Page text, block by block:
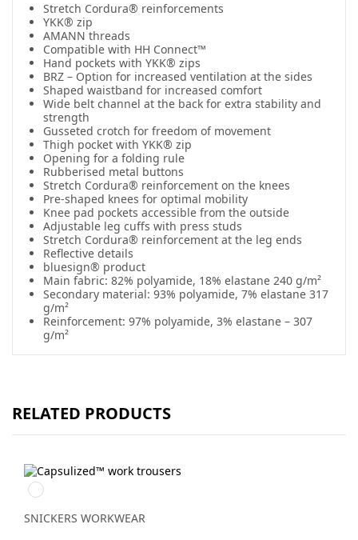
Stretch Cordura® reinforcements
YKK® zip
AMANN threads
Compatible with HH Connect™
Hand pockets with YKK® zips
BRZ – Option for increased ventilation at the sides
Shaped waistband for increased comfort
Wide belt channel at the back for extra stability and
strength
Gusseted crotch for freedom of movement
Thigh pocket with YKK® zip
Opening for a folding rule
Rubberised metal buttons
Stretch Cordura® reinforcement on the knees
Pre-shaped knees for optimal mobility
Knee pad pockets accessible from the outside
Adjustable leg cuffs with press studs
Stretch Cordura® reinforcement at the leg ends
Reflective details
bluesign® product
Main fabric: 82% polyamide, 18% elastane 240 g/m²
Secondary material: 93% polyamide, 7% elastane 317
g/m²
Reinforcement: 97% polyamide, 3% elastane – 307
g/m²
RELATED PRODUCTS
Svart/Svart
SNICKERS WORKWEAR